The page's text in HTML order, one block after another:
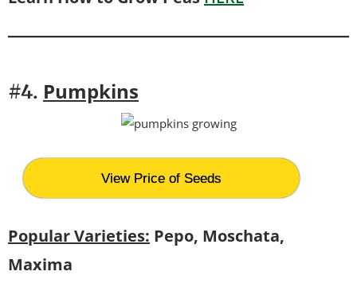
#4. Pumpkins
View Price of Seeds
Popular Varieties: Pepo, Moschata,
Maxima